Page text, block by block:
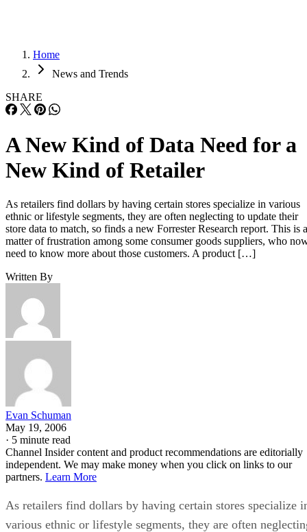
Home
News and Trends
SHARE
A New Kind of Data Need for a
New Kind of Retailer
As retailers find dollars by having certain stores specialize in various
ethnic or lifestyle segments, they are often neglecting to update their
store data to match, so finds a new Forrester Research report. This is a
matter of frustration among some consumer goods suppliers, who
need to know more about those customers. A product […]
Written By
Evan Schuman
May 19, 2006
· 5 minute read
Channel Insider content and product recommendations are editorially
independent. We may make money when you click on links to our
partners. Learn More
As retailers find dollars by having certain stores specialize
various ethnic or lifestyle segments, they are often